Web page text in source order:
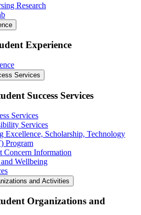
Research
Experience
Services
Success Services
Services
Services
Excellence, Scholarship, Technology
Program
Concern Information
Wellbeing
and Activities
Organizations and